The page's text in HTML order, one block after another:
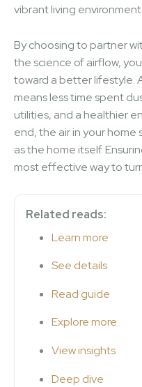
vibrant living environment.
By choosing to partner
the science of airflow,
toward a better lifestyle.
means less time spent
utilities, and a healthier
end, the air in your home
as the home itself.
most effective way to
Related reads:
Learn more
See details
Read guide
Explore more
View insights
Deep dive